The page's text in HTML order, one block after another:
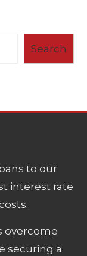
Search
to our
interest rate
overcome
securing a